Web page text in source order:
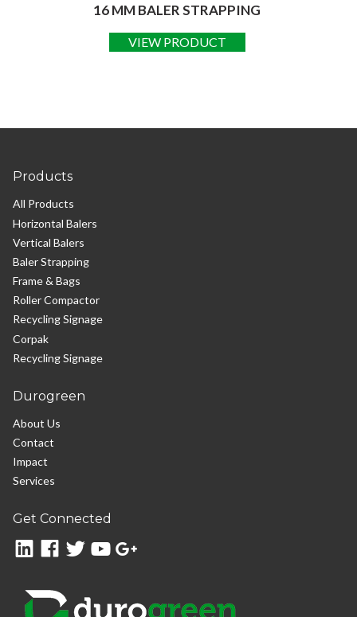
16 MM BALER STRAPPING
VIEW PRODUCT
Products
All Products
Horizontal Balers
Vertical Balers
Baler Strapping
Frame & Bags
Roller Compactor
Recycling Signage
Corpak
Recycling Signage
Durogreen
About Us
Contact
Impact
Services
Get Connected